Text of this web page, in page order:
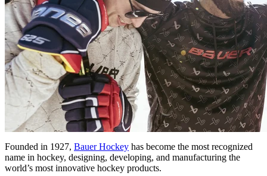
Founded in 1927, Bauer Hockey has become the most recognized
name in hockey, designing, developing, and manufacturing the
world’s most innovative hockey products.